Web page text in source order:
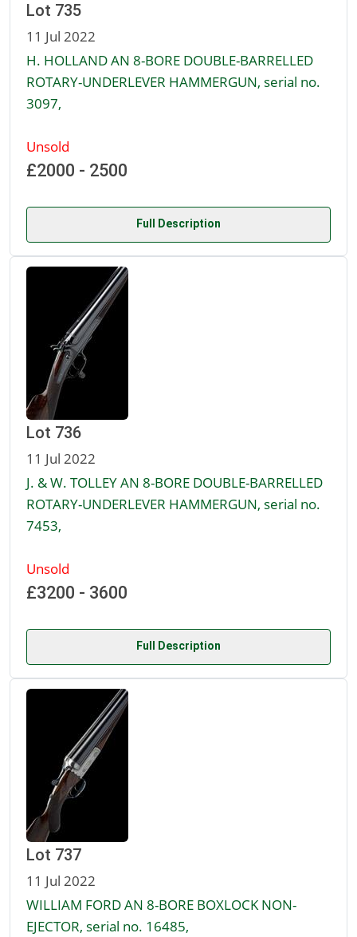
Lot 735
11 Jul 2022
H. HOLLAND AN 8-BORE DOUBLE-BARRELLED
ROTARY-UNDERLEVER HAMMERGUN, serial no.
3097,
Unsold
£2000 - 2500
Full Description
Lot 736
11 Jul 2022
J. & W. TOLLEY AN 8-BORE DOUBLE-BARRELLED
ROTARY-UNDERLEVER HAMMERGUN, serial no.
7453,
Unsold
£3200 - 3600
Full Description
Lot 737
11 Jul 2022
WILLIAM FORD AN 8-BORE BOXLOCK NON-
EJECTOR, serial no. 16485,